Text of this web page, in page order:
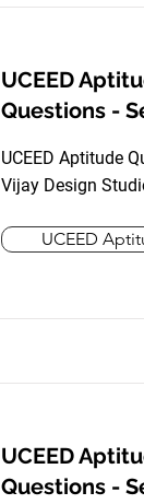
UCEED
Questions -
UCEED Aptitude
Vijay Design
UCEED
UCEED
Questions -